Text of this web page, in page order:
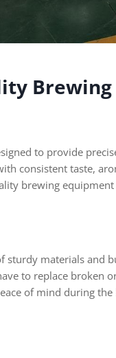
to provide
consistent taste,
brewing
materials and
to replace
of mind during the